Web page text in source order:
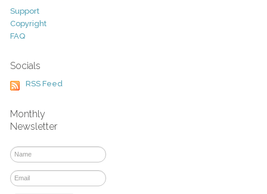
Support
Copyright
FAQ
Socials
RSS Feed
Monthly
Newsletter